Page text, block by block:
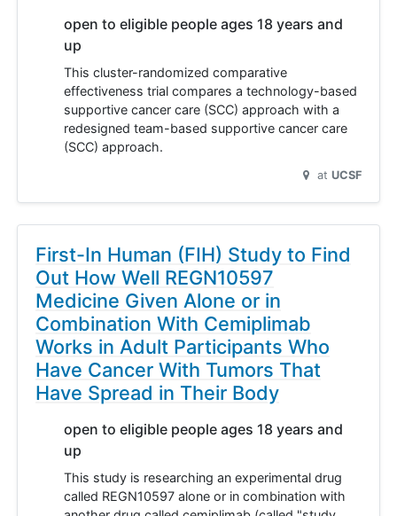
open to eligible people ages 18 years and
up
This cluster-randomized comparative
effectiveness trial compares a technology-based
supportive cancer care (SCC) approach with a
redesigned team-based supportive cancer care
(SCC) approach.
at UCSF
First-In Human (FIH) Study to Find
Out How Well REGN10597
Medicine Given Alone or in
Combination With Cemiplimab
Works in Adult Participants Who
Have Cancer With Tumors That
Have Spread in Their Body
open to eligible people ages 18 years and
up
This study is researching an experimental drug
called REGN10597 alone or in combination with